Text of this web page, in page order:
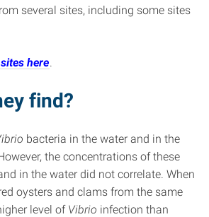
several sites, including some sites
here
find?
bacteria in the water and in the
the concentrations of these
in the water did not correlate. When
oysters and clams from the same
level of Vibrio infection than